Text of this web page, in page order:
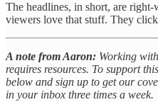
The headlines, in short, are
viewers love that stuff. They
A note from Aaron: Working
requires resources. To support
below and sign up to get our
in your inbox three times a week.